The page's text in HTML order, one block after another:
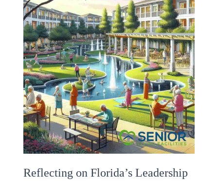
Reflecting on Florida’s Leadership